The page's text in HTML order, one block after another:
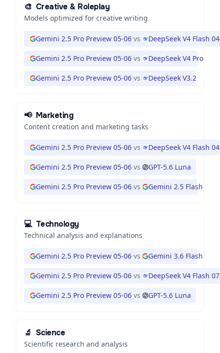
🎨 Creative & Roleplay
Models optimized for creative writing
Gemini 2.5 Pro Preview 05-06 vs DeepSeek V4 Flash
Gemini 2.5 Pro Preview 05-06 vs DeepSeek V4 Pro
Gemini 2.5 Pro Preview 05-06 vs DeepSeek V3.2
📢 Marketing
Content creation and marketing tasks
Gemini 2.5 Pro Preview 05-06 vs DeepSeek V4 Flash
Gemini 2.5 Pro Preview 05-06 vs GPT-5.6 Luna
Gemini 2.5 Pro Preview 05-06 vs Gemini 2.5 Flash
💻 Technology
Technical analysis and explanations
Gemini 2.5 Pro Preview 05-06 vs Gemini 3.6 Flash
Gemini 2.5 Pro Preview 05-06 vs DeepSeek V4 Flash
Gemini 2.5 Pro Preview 05-06 vs GPT-5.6 Luna
🔬 Science
Scientific research and analysis